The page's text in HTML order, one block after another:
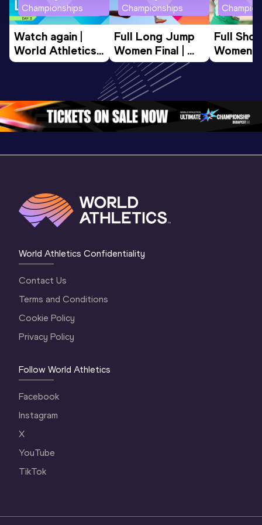
Championships
Watch again |
World Athletics
U20
Oregon 26 - Day
3 Evening…
Championships
Full Long Jump
Women Final |
World U20
Championships
Oregon 26
Full
Women
World
World Athletics Confidentiality
Contact Us
Terms and Conditions
Cookie Policy
Privacy Policy
Follow World Athletics
Facebook
Instagram
X
YouTube
TikTok